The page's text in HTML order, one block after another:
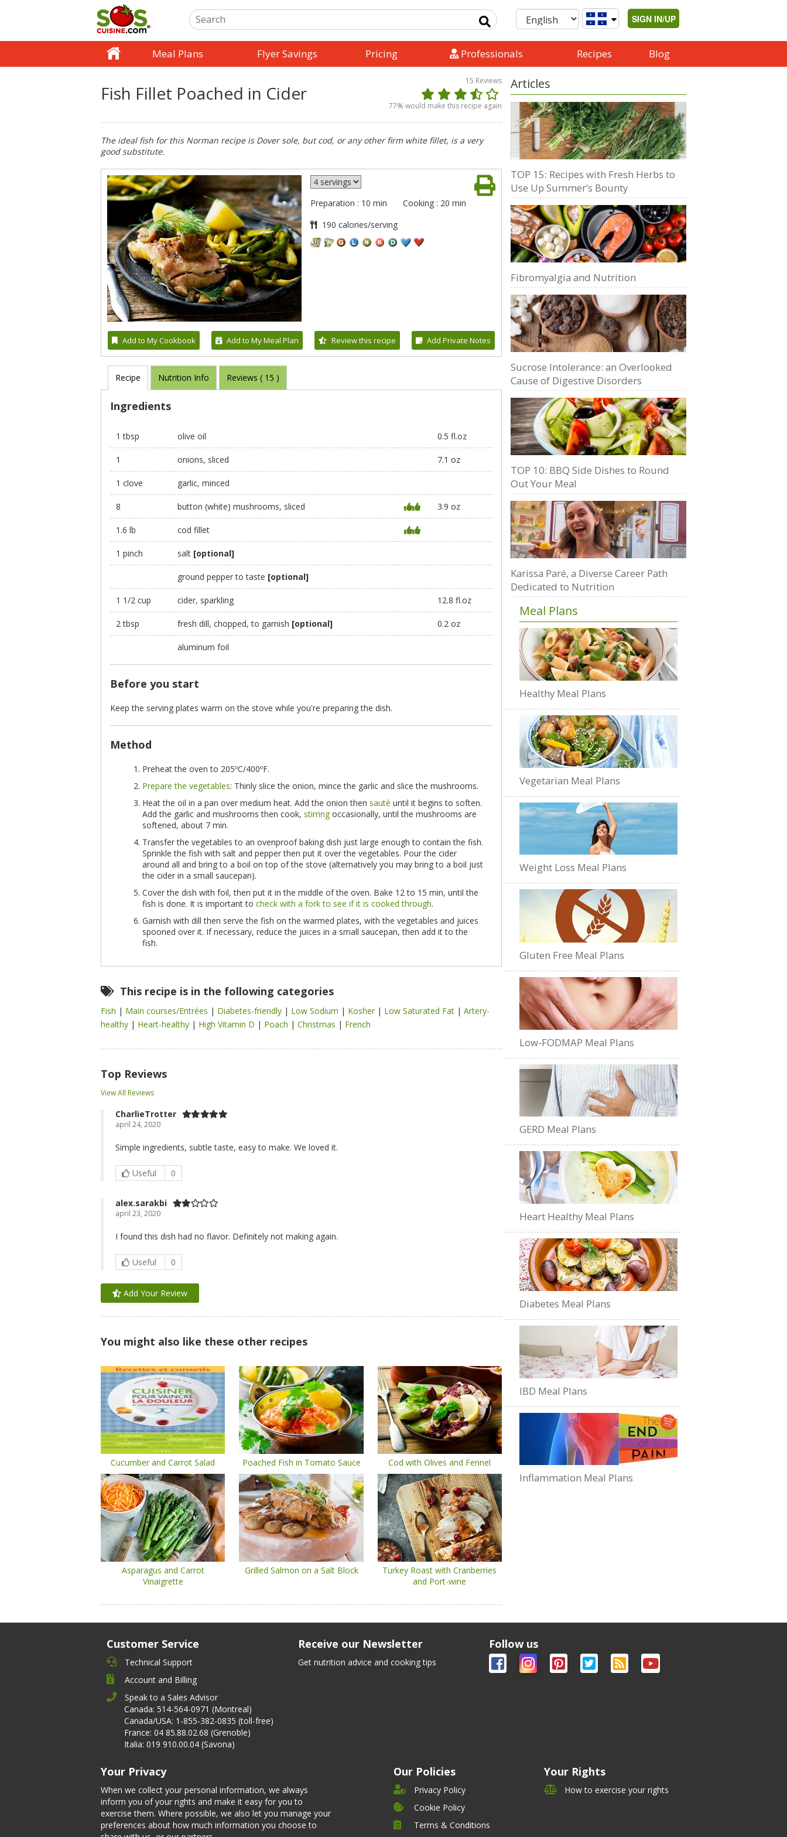
SIGN IN/UP
Meal Plans Flyer Savings Pricing Professionals Recipes Blog
Fish Fillet Poached in Cider
15 Reviews
77% would make this recipe again
The ideal fish for this Norman recipe is Dover sole, but cod, or any other firm white fillet, is a very
good substitute.
Preparation : 10 min
Cooking : 20 min
190 calories/serving
Add to My Cookbook Add to My Meal Plan Review this recipe Add Private Notes
Recipe Nutrition Info Reviews ( 15 )
Ingredients
1 tbsp olive oil 0.5 fl.oz
1 onions, sliced 7.1 oz
1 clove garlic, minced
8 button (white) mushrooms, sliced 3.9 oz
1.6 lb cod fillet
1 pinch salt [optional]
ground pepper to taste [optional]
1 1/2 cup cider, sparkling 12.8 fl.oz
2 tbsp fresh dill, chopped, to garnish [optional] 0.2 oz
aluminum foil
Before you start
Keep the serving plates warm on the stove while you're preparing the dish.
Method
Preheat the oven to 205ºC/400ºF.
Prepare the vegetables: Thinly slice the onion, mince the garlic and slice the mushrooms.
Heat the oil in a pan over medium heat. Add the onion then sauté until it begins to soften.
Add the garlic and mushrooms then cook, stirring occasionally, until the mushrooms are
softened, about 7 min.
Transfer the vegetables to an ovenproof baking dish just large enough to contain the fish.
Sprinkle the fish with salt and pepper then put it over the vegetables. Pour the cider
around all and bring to a boil on top of the stove (alternatively you may bring to a boil just
the cider in a small saucepan).
Cover the dish with foil, then put it in the middle of the oven. Bake 12 to 15 min, until the
fish is done. It is important to check with a fork to see if it is cooked through.
Garnish with dill then serve the fish on the warmed plates, with the vegetables and juices
spooned over it. If necessary, reduce the juices in a small saucepan, then add it to the
fish.
This recipe is in the following categories
Fish | Main courses/Entrées | Diabetes-friendly | Low Sodium | Kosher | Low Saturated Fat | Artery-
healthy | Heart-healthy | High Vitamin D | Poach | Christmas | French
Top Reviews
View All Reviews
CharlieTrotter
april 24, 2020
Simple ingredients, subtle taste, easy to make. We loved it.
Useful 0
alex.sarakbi
april 23, 2020
I found this dish had no flavor. Definitely not making again.
Useful 0
Add Your Review
You might also like these other recipes
Cucumber and Carrot Salad Poached Fish in Tomato Sauce Cod with Olives and Fennel
Asparagus and Carrot
Vinaigrette
Grilled Salmon on a Salt Block
Turkey Roast with Cranberries
and Port-wine
Articles
TOP 15: Recipes with Fresh Herbs to
Use Up Summer’s Bounty
Fibromyalgia and Nutrition
Sucrose Intolerance: an Overlooked
Cause of Digestive Disorders
TOP 10: BBQ Side Dishes to Round
Out Your Meal
Karissa Paré, a Diverse Career Path
Dedicated to Nutrition
Meal Plans
Healthy Meal Plans
Vegetarian Meal Plans
Weight Loss Meal Plans
Gluten Free Meal Plans
Low-FODMAP Meal Plans
GERD Meal Plans
Heart Healthy Meal Plans
Diabetes Meal Plans
IBD Meal Plans
Inflammation Meal Plans
Customer Service
Technical Support
Account and Billing
Speak to a Sales Advisor
Canada: 514-564-0971 (Montreal)
Canada/USA: 1-855-382-0835 (toll-free)
France: 04 85.88.02.68 (Grenoble)
Italia: 019 910.00.04 (Savona)
Receive our Newsletter
Get nutrition advice and cooking tips
Follow us
Your Privacy
When we collect your personal information, we always
inform you of your rights and make it easy for you to
exercise them. Where possible, we also let you manage your
preferences about how much information you choose to
Our Policies
Privacy Policy
Cookie Policy
Terms & Conditions
Your Rights
How to exercise your rights